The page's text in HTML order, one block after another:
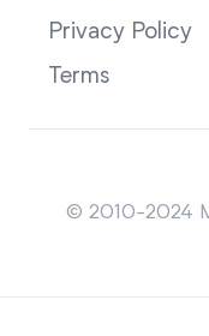
Privacy Policy
Terms
© 2010-2024